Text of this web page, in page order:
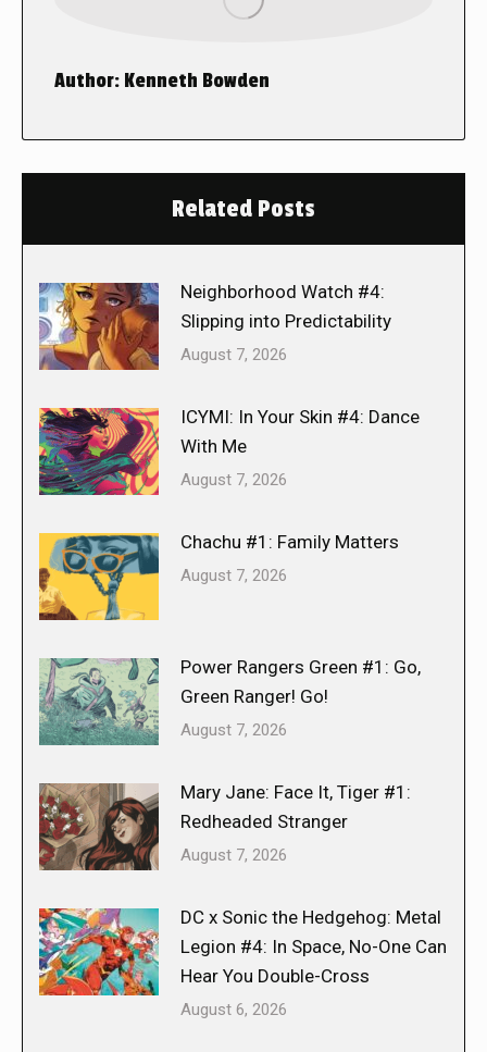
Author: Kenneth Bowden
Related Posts
Neighborhood Watch #4:
Slipping into Predictability
August 7, 2026
ICYMI: In Your Skin #4: Dance
With Me
August 7, 2026
Chachu #1: Family Matters
August 7, 2026
Power Rangers Green #1: Go,
Green Ranger! Go!
August 7, 2026
Mary Jane: Face It, Tiger #1:
Redheaded Stranger
August 7, 2026
DC x Sonic the Hedgehog: Metal
Legion #4: In Space, No-One Can
Hear You Double-Cross
August 6, 2026